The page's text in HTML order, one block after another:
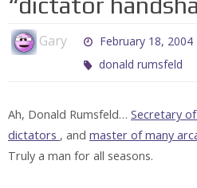
Gary February 18, 2004
donald rumsfeld
Ah, Donald Rumsfeld… Secretary
dictators , and master of many
Truly a man for all seasons.